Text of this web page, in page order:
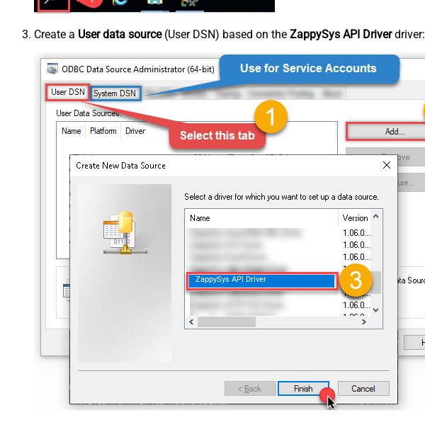
Create a User data source(User DSN) based on the ZappySys API Driverdriver:
ZappySys API Driver